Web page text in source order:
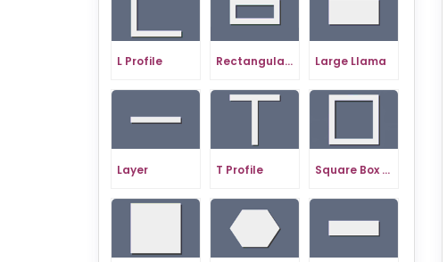
L Profile Rectangular Profile Large Llama
Layer T Profile Square Box Profile